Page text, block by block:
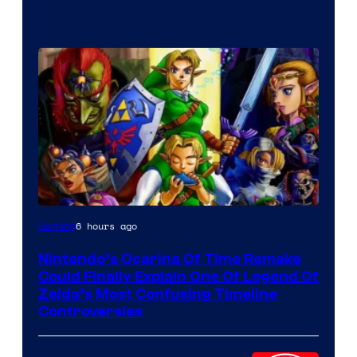
Gaming6 hours ago
Nintendo’s Ocarina Of Time Remake
Could Finally Explain One Of Legend Of
Zelda’s Most Confusing Timeline
Controversies